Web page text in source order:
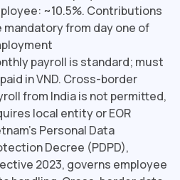
~10.5%. Contributions
mandatory from day one of
payroll is standard; must
in VND. Cross-border
from India is not permitted,
local entity or EOR
Personal Data
Decree (PDPD),
2023, governs employee